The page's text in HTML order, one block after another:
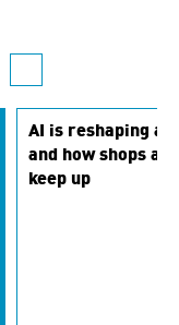
AI is reshaping
and how shops
keep up